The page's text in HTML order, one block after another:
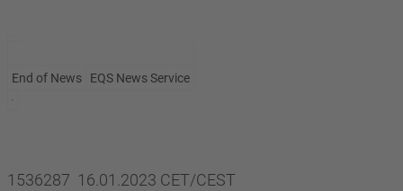
End of News EQS News Service
1536287 16.01.2023 CET/CEST